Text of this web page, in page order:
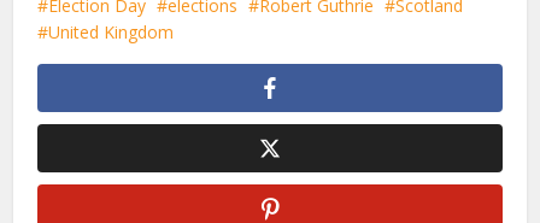
Election Day elections Robert Guthrie
Scotland
United Kingdom